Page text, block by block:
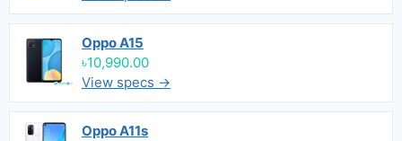
Oppo A15
৳10,990.00
View specs →
Oppo A11s